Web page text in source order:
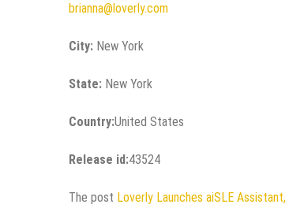
brianna@loverly.com
City: New York
State: New York
Country:United States
Release id:43524
The post Loverly Launches aiSLE